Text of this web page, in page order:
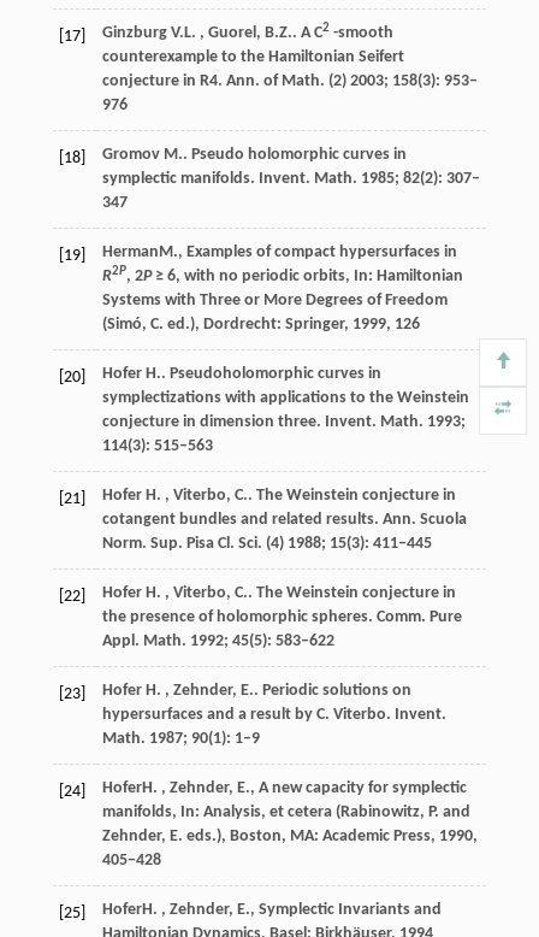
[17] Ginzburg V.L. , Guorel, B.Z.. A C2-smooth
counterexample to the Hamiltonian Seifert
conjecture in R4. Ann. of Math. (2) 2003; 158(3): 953–
976
[18] Gromov M.. Pseudo holomorphic curves in
symplectic manifolds. Invent. Math. 1985; 82(2): 307–
347
[19] Herman M., Examples of compact hypersurfaces in
R2P, 2P≥ 6, with no periodic orbits, In: Hamiltonian
Systems with Three or More Degrees of Freedom
(Simó, C. ed.), Dordrecht: Springer, 1999, 126
[20] Hofer H.. Pseudoholomorphic curves in
symplectizations with applications to the Weinstein
conjecture in dimension three. Invent. Math. 1993;
114(3): 515–563
[21] Hofer H. , Viterbo, C.. The Weinstein conjecture in
cotangent bundles and related results. Ann. Scuola
Norm. Sup. Pisa Cl. Sci. (4) 1988; 15(3): 411–445
[22] Hofer H. , Viterbo, C.. The Weinstein conjecture in
the presence of holomorphic spheres. Comm. Pure
Appl. Math. 1992; 45(5): 583–622
[23] Hofer H. , Zehnder, E.. Periodic solutions on
hypersurfaces and a result by C. Viterbo. Invent.
Math. 1987; 90(1): 1–9
[24] HoferH. , Zehnder, E., A new capacity for symplectic
manifolds, In: Analysis, et cetera (Rabinowitz, P. and
Zehnder, E. eds.), Boston, MA: Academic Press, 1990,
405−428
[25] HoferH. , Zehnder, E., Symplectic Invariants and